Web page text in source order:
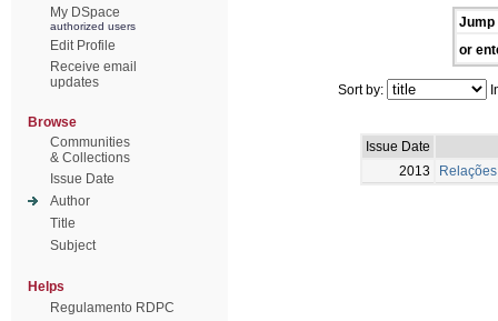
My DSpace
authorized users
Edit Profile
Receive email
updates
Browse
Communities
& Collections
Issue Date
Author
Title
Subject
Helps
Regulamento RDPC
Jump
or
Sort by:
Issue Date
2013